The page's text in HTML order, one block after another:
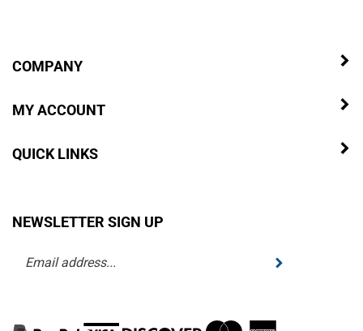
COMPANY
MY ACCOUNT
QUICK LINKS
NEWSLETTER SIGN UP
Enter
to
Submit